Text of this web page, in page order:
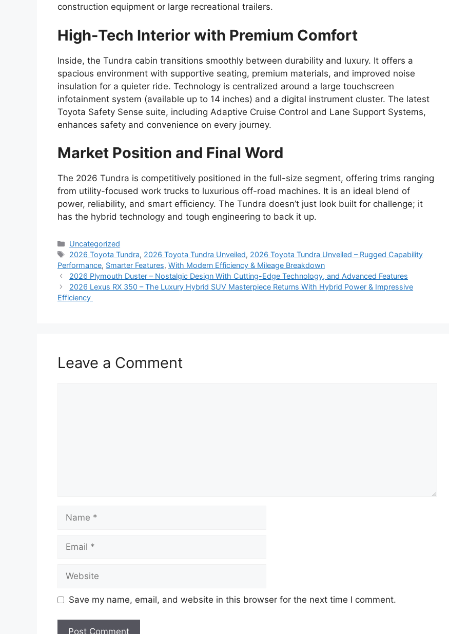
construction equipment or large recreational trailers.
High-Tech Interior with Premium Comfort
Inside, the Tundra cabin transitions smoothly between durability and luxury. It offers a
spacious environment with supportive seating, premium materials, and improved noise
insulation for a quieter ride. Technology is centralized around a large touchscreen
infotainment system (available up to 14 inches) and a digital instrument cluster. The latest
Toyota Safety Sense suite, including Adaptive Cruise Control and Lane Support Systems,
enhances safety and convenience on every journey.
Market Position and Final Word
The 2026 Tundra is competitively positioned in the full-size segment, offering trims ranging
from utility-focused work trucks to luxurious off-road machines. It is an ideal blend of
power, reliability, and smart efficiency. The Tundra doesn’t just look built for challenge; it
has the hybrid technology and tough engineering to back it up.
Categories
Uncategorized
Tags
2026 Toyota Tundra, 2026 Toyota Tundra Unveiled, 2026 Toyota Tundra Unveiled – Rugged Capability
Performance, Smarter Features, With Modern Efficiency & Mileage Breakdown
2026 Plymouth Duster – Nostalgic Design With Cutting-Edge Technology, and Advanced Features
2026 Lexus RX 350 – The Luxury Hybrid SUV Masterpiece Returns With Hybrid Power & Impressive
Efficiency
Leave a Comment
Name
Email
Website
Save my name, email, and website in this browser for the next time I comment.